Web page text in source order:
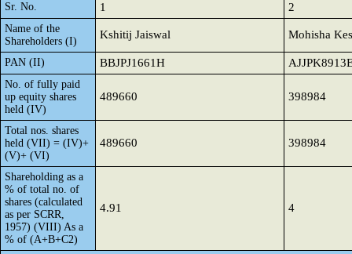
Sr. No. 1 2
Name of the
Shareholders (I)
Kshitij Jaiswal Mohisha
PAN (II) BBJPJ1661H
No. of fully paid
up equity shares
held (IV)
489660 398984
Total nos. shares
held (VII) = (IV)+
(V)+ (VI)
489660 398984
Shareholding as a
% of total no. of
shares (calculated
as per SCRR,
1957) (VIII) As a
% of (A+B+C2)
4.91 4